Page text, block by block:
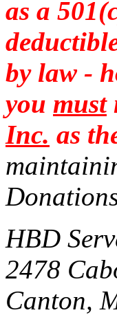
as a
by law -
you must
Inc. as
HBD
2478
Canton,